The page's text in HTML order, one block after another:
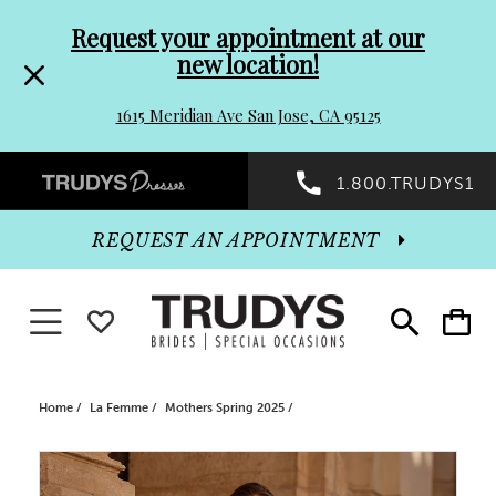
header
Promo
Dialog
to
end
Request your appointment at our
new location!
1615 Meridian Ave San Jose, CA 95125
Preheader
Promo
Dialog
1.800.TRUDYS1
Toggle
search
Toggle
cart
REQUEST AN APPOINTMENT
Toggle navigationWISHLIST
Home La Femme Mothers Spring 2025
Products
Skip
PAUSE AUTOPLAY
PREVIOUS SLIDE
NEXT SLIDE
0